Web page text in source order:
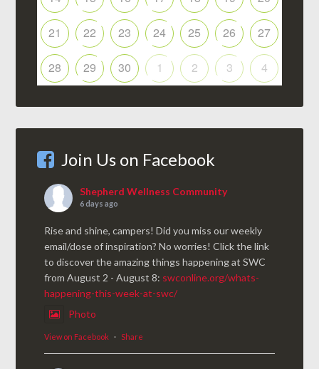
21 22 23 24 25 26 27
28 29 30 1 2 3 4
Join Us on Facebook
Shepherd Wellness Community
6 days ago
Rise and shine, campers! Did you miss our weekly
email/dose of inspiration? No worries! Click the link
to discover the amazing things happening at SWC
from August 2 - August 8: swconline.org/whats-
happening-this-week-at-swc/
Photo
View on Facebook · Share